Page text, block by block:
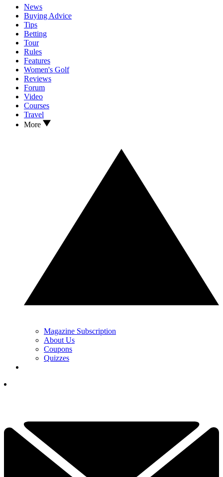
News
Buying Advice
Tips
Betting
Tour
Rules
Features
Women's Golf
Reviews
Forum
Video
Courses
Travel
More
Magazine Subscription
About Us
Coupons
Quizzes